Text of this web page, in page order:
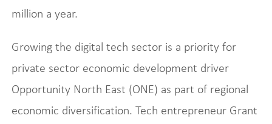
million a year.
Growing the digital tech sector is a priority for
private sector economic development driver
Opportunity North East (ONE) as part of regional
economic diversification. Tech entrepreneur Grant